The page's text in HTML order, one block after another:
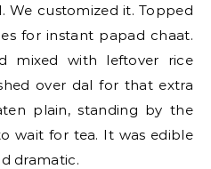
We customized it. Topped
for instant papad chaat.
mixed with leftover rice
over dal for that extra
plain, standing by the
wait for tea. It was edible
dramatic.